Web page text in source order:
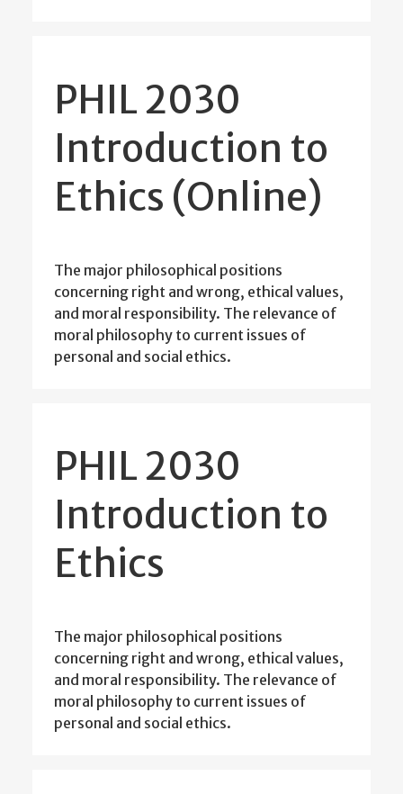
PHIL 2030
Introduction to
Ethics (Online)
The major philosophical positions
concerning right and wrong, ethical values,
and moral responsibility. The relevance of
moral philosophy to current issues of
personal and social ethics.
PHIL 2030
Introduction to
Ethics
The major philosophical positions
concerning right and wrong, ethical values,
and moral responsibility. The relevance of
moral philosophy to current issues of
personal and social ethics.